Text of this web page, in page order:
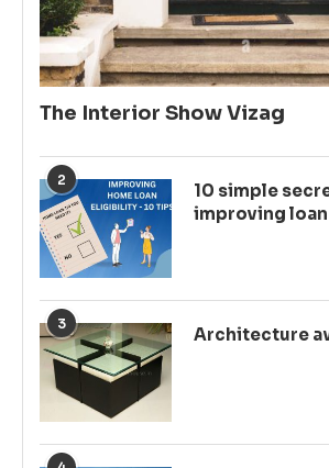
The Interior Show Vizag
2
10 simple
improving
3
Architecture